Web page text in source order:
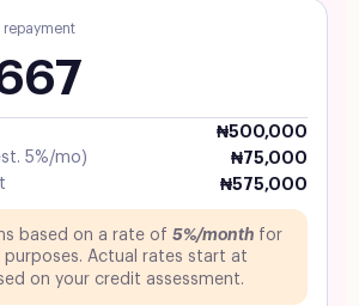
repayment
₦500,000
5%/mo)
₦75,000
₦575,000
based on a rate of 5%/month for
purposes. Actual rates start at
on your credit assessment.